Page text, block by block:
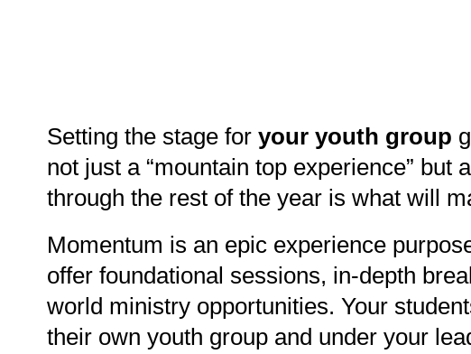
Setting the stage for your youth group
not just a “mountain top experience”
through the rest of the year is what will
Momentum is an epic experience
offer foundational sessions, in-depth
world ministry opportunities. Your
their own youth group and under your